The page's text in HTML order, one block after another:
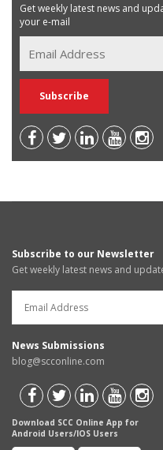
Get weekly latest news and
your e-mail
Subscribe to our Newsletter
Get weekly latest news and
News Submissions
blog@scconline.com
Download SCC Online App for
Android Users/IOS Users